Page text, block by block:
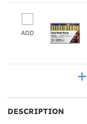
ADD
DESCRIPTION